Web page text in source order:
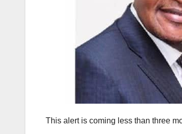
This alert is coming less than three